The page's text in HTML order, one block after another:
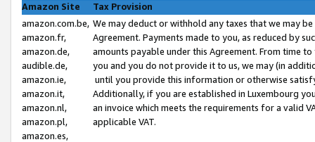
Amazon Site
Tax Provision
amazon.com.be,
amazon.fr,
amazon.de,
audible.de,
amazon.ie,
amazon.it,
amazon.nl,
amazon.pl,
amazon.es,
We may deduct or withhold any taxes that we may
Agreement. Payments made to you, as reduced by
amounts payable under this Agreement. From time
you and you do not provide it to us, we may (in
until you provide this information or otherwise
Additionally, if you are established in Luxembourg
an invoice which meets the requirements for a valid
applicable VAT.